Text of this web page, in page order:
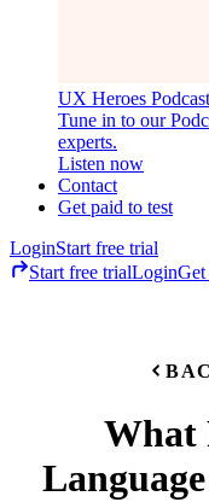
UX Heroes
Tune in to our
experts.
Listen now
Contact
Get paid to test
LoginStart free trial
Start free trialLoginGet
What